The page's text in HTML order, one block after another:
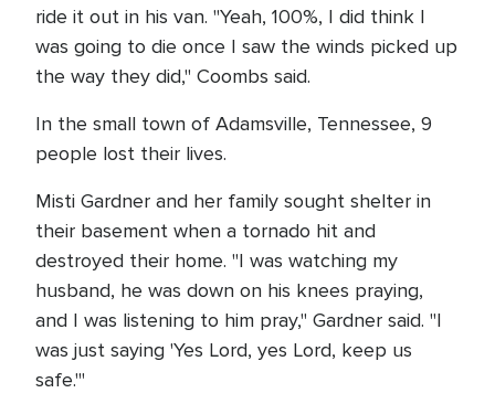
ride it out in his van. "Yeah, 100%, I did think I
was going to die once I saw the winds picked up
the way they did," Coombs said.
In the small town of Adamsville, Tennessee, 9
people lost their lives.
Misti Gardner and her family sought shelter in
their basement when a tornado hit and
destroyed their home. "I was watching my
husband, he was down on his knees praying,
and I was listening to him pray," Gardner said. "I
was just saying 'Yes Lord, yes Lord, keep us
safe.'"